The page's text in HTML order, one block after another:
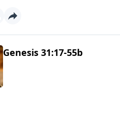
Genesis 31:17-55b